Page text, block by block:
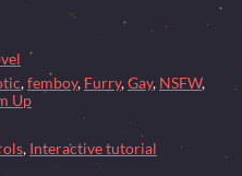
,femboy,Furry,Gay, NSFW,
Up
,Interactive tutorial